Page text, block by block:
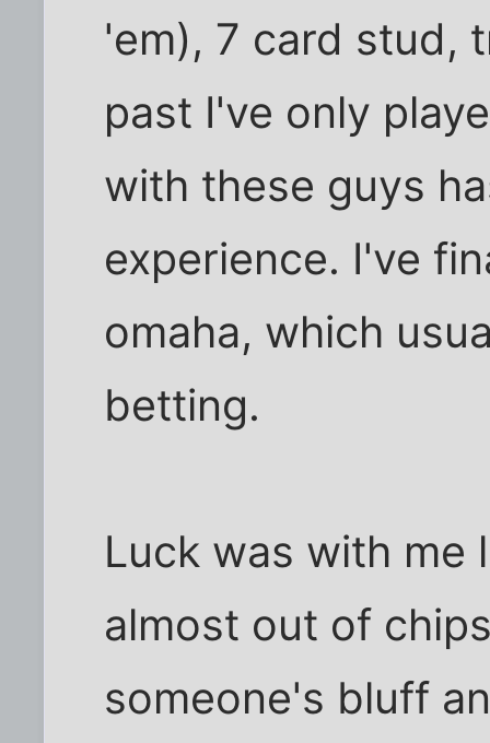
'em), 7 card stud,
past I've only
with these guys
experience. I've
omaha, which
betting.
Luck was with me
almost out of
someone's bluff